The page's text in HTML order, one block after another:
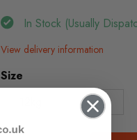
In Stock (usually
View delivery information
Size
2kg